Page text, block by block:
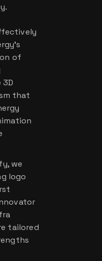
of
that
we
logo
tailored